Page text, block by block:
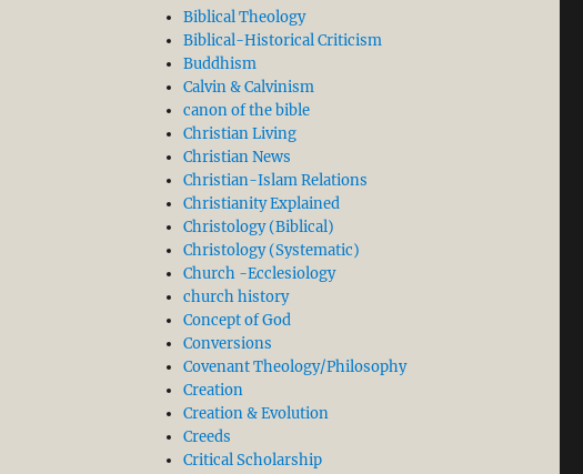
Biblical Theology
Biblical-Historical Criticism
Buddhism
Calvin & Calvinism
canon of the bible
Christian Living
Christian News
Christian-Islam Relations
Christianity Explained
Christology (Biblical)
Christology (Systematic)
Church -Ecclesiology
church history
Concept of God
Conversions
Covenant Theology/Philosophy
Creation
Creation & Evolution
Creeds
Critical Scholarship